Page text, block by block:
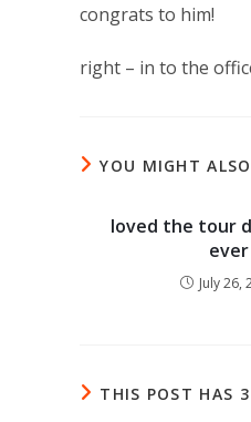
congrats to him!
right – in to the
YOU MIGHT
loved the tour
ever
July 26,
THIS POST HAS